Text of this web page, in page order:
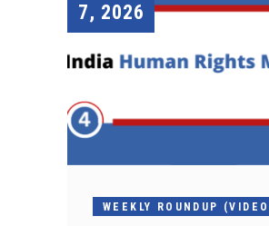
7, 2026
WEEKLY ROUNDUP